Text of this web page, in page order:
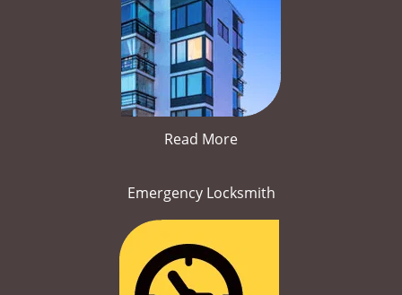
Read More
Emergency Locksmith